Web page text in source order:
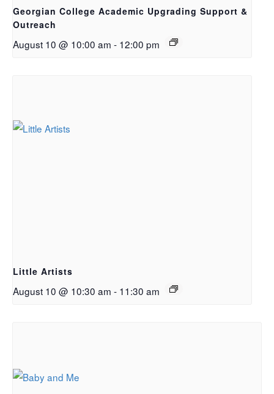
Georgian College Academic Upgrading Support &
Outreach
August 10 @ 10:00 am - 12:00 pm
Little Artists
August 10 @ 10:30 am - 11:30 am